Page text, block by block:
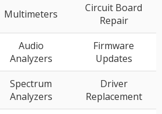
Multimeters
Circuit Board
Repair
Audio
Analyzers
Firmware
Updates
Spectrum
Analyzers
Driver
Replacement